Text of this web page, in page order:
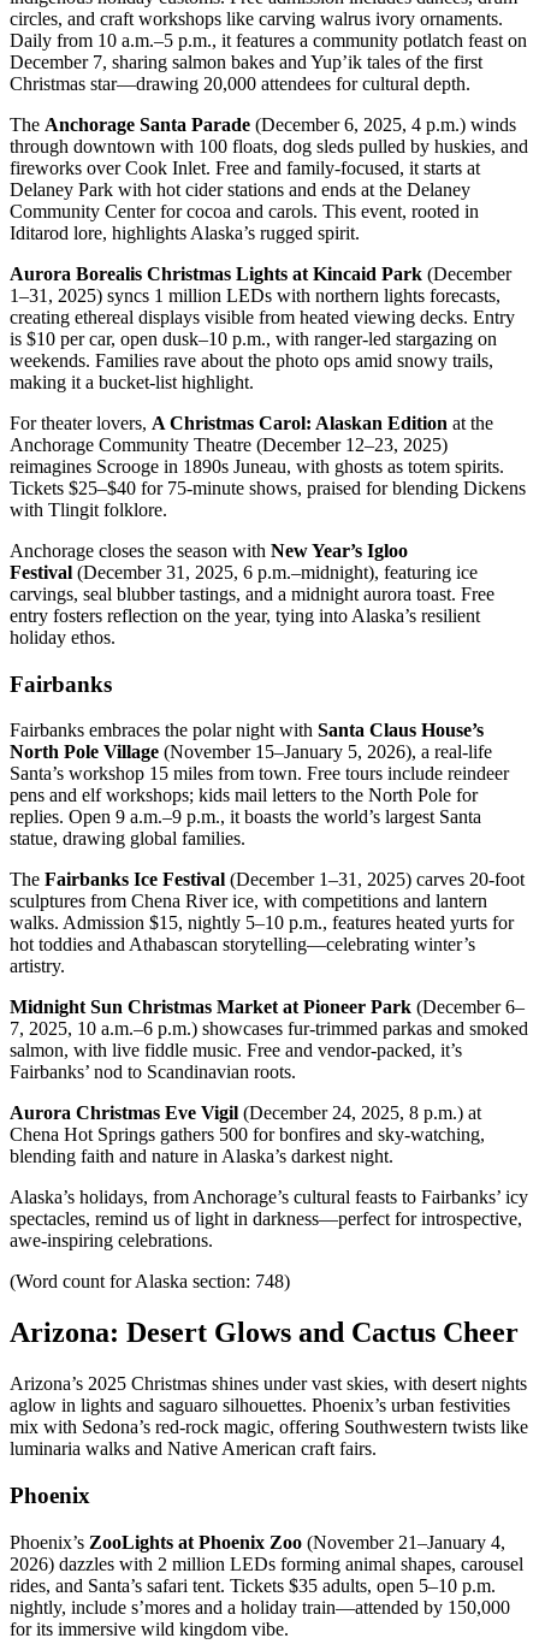
circles, and craft workshops like carving walrus ivory ornaments.
Daily from 10 a.m.–5 p.m., it features a community potlatch feast on
December 7, sharing salmon bakes and Yup’ik tales of the first
Christmas star—drawing 20,000 attendees for cultural depth.
The Anchorage Santa Parade (December 6, 2025, 4 p.m.) winds
through downtown with 100 floats, dog sleds pulled by huskies, and
fireworks over Cook Inlet. Free and family-focused, it starts at
Delaney Park with hot cider stations and ends at the Delaney
Community Center for cocoa and carols. This event, rooted in
Iditarod lore, highlights Alaska’s rugged spirit.
Aurora Borealis Christmas Lights at Kincaid Park (December
1–31, 2025) syncs 1 million LEDs with northern lights forecasts,
creating ethereal displays visible from heated viewing decks. Entry
is $10 per car, open dusk–10 p.m., with ranger-led stargazing on
weekends. Families rave about the photo ops amid snowy trails,
making it a bucket-list highlight.
For theater lovers, A Christmas Carol: Alaskan Edition at the
Anchorage Community Theatre (December 12–23, 2025)
reimagines Scrooge in 1890s Juneau, with ghosts as totem spirits.
Tickets $25–$40 for 75-minute shows, praised for blending Dickens
with Tlingit folklore.
Anchorage closes the season with New Year’s Igloo
Festival (December 31, 2025, 6 p.m.–midnight), featuring ice
carvings, seal blubber tastings, and a midnight aurora toast. Free
entry fosters reflection on the year, tying into Alaska’s resilient
holiday ethos.
Fairbanks
Fairbanks embraces the polar night with Santa Claus House’s
North Pole Village (November 15–January 5, 2026), a real-life
Santa’s workshop 15 miles from town. Free tours include reindeer
pens and elf workshops; kids mail letters to the North Pole for
replies. Open 9 a.m.–9 p.m., it boasts the world’s largest Santa
statue, drawing global families.
The Fairbanks Ice Festival (December 1–31, 2025) carves 20-foot
sculptures from Chena River ice, with competitions and lantern
walks. Admission $15, nightly 5–10 p.m., features heated yurts for
hot toddies and Athabascan storytelling—celebrating winter’s
artistry.
Midnight Sun Christmas Market at Pioneer Park (December 6–
7, 2025, 10 a.m.–6 p.m.) showcases fur-trimmed parkas and smoked
salmon, with live fiddle music. Free and vendor-packed, it’s
Fairbanks’ nod to Scandinavian roots.
Aurora Christmas Eve Vigil (December 24, 2025, 8 p.m.) at
Chena Hot Springs gathers 500 for bonfires and sky-watching,
blending faith and nature in Alaska’s darkest night.
Alaska’s holidays, from Anchorage’s cultural feasts to Fairbanks’ icy
spectacles, remind us of light in darkness—perfect for introspective,
awe-inspiring celebrations.
(Word count for Alaska section: 748)
Arizona: Desert Glows and Cactus Cheer
Arizona’s 2025 Christmas shines under vast skies, with desert nights
aglow in lights and saguaro silhouettes. Phoenix’s urban festivities
mix with Sedona’s red-rock magic, offering Southwestern twists like
luminaria walks and Native American craft fairs.
Phoenix
Phoenix’s ZooLights at Phoenix Zoo (November 21–January 4,
2026) dazzles with 2 million LEDs forming animal shapes, carousel
rides, and Santa’s safari tent. Tickets $35 adults, open 5–10 p.m.
nightly, include s’mores and a holiday train—attended by 150,000
for its immersive wild kingdom vibe.